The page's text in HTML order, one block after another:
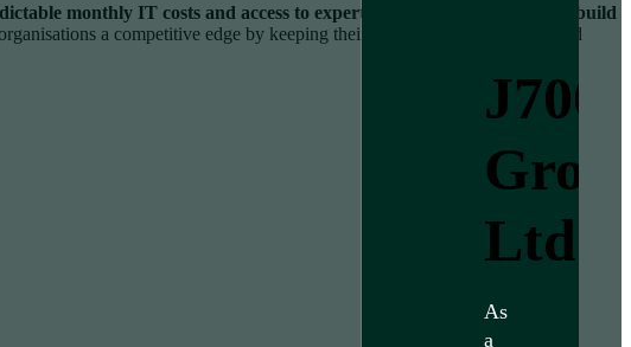
J700
Ltd
As
a
monthly IT costs and access to expertise that would be costly to build
a competitive edge by keeping their systems secure, smooth, and